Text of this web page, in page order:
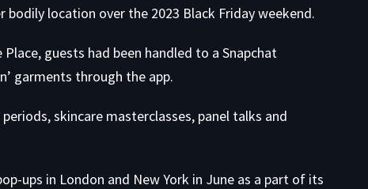
location over the 2023 Black Friday weekend.
guests had been handled to a Snapchat
garments through the app.
skincare masterclasses, panel talks and
ups in London and New York in June as a part of its